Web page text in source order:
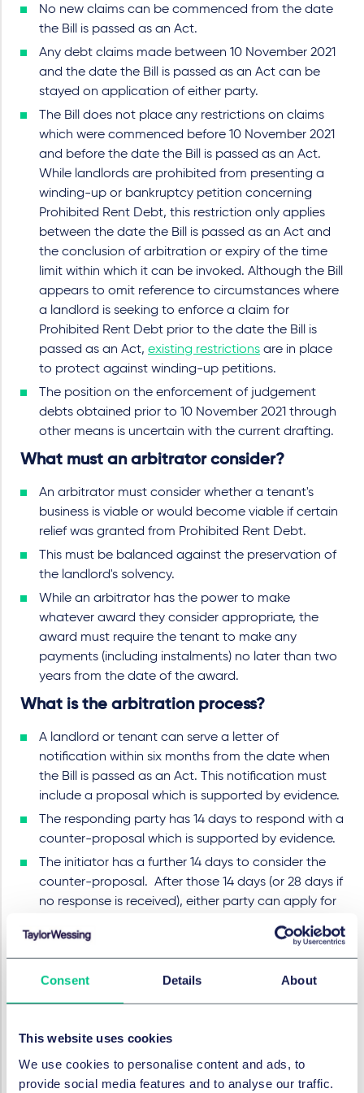
Consent Details About
This website uses cookies
We use cookies to personalise content and ads, to
provide social media features and to analyse our traffic.
No new claims can be commenced from the date
the Bill is passed as an Act.
Any debt claims made between 10 November 2021
and the date the Bill is passed as an Act can be
stayed on application of either party.
The Bill does not place any restrictions on claims
which were commenced before 10 November 2021
and before the date the Bill is passed as an Act.
While landlords are prohibited from presenting a
winding-up or bankruptcy petition concerning
Prohibited Rent Debt, this restriction only applies
between the date the Bill is passed as an Act and
the conclusion of arbitration or expiry of the time
limit within which it can be invoked. Although the Bill
appears to omit reference to circumstances where
a landlord is seeking to enforce a claim for
Prohibited Rent Debt prior to the date the Bill is
passed as an Act, existing restrictions are in place
to protect against winding-up petitions.
The position on the enforcement of judgement
debts obtained prior to 10 November 2021 through
other means is uncertain with the current drafting.
What must an arbitrator consider?
An arbitrator must consider whether a tenant's
business is viable or would become viable if certain
relief was granted from Prohibited Rent Debt.
This must be balanced against the preservation of
the landlord's solvency.
While an arbitrator has the power to make
whatever award they consider appropriate, the
award must require the tenant to make any
payments (including instalments) no later than two
years from the date of the award.
What is the arbitration process?
A landlord or tenant can serve a letter of
notification within six months from the date when
the Bill is passed as an Act. This notification must
include a proposal which is supported by evidence.
The responding party has 14 days to respond with a
counter-proposal which is supported by evidence.
The initiator has a further 14 days to consider the
counter-proposal. After those 14 days (or 28 days if
no response is received), either party can apply for
An arbitrator can make an award on the papers or
laid out in the Bill. It also includes information relating
to what restrictions were in place at what time, what